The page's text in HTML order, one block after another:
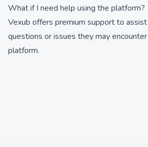
What if I need help using the platform?
Vexub offers premium support to
questions or issues they may
platform.